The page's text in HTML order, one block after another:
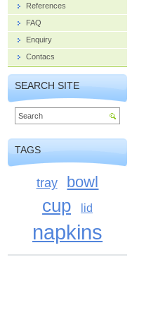
References
FAQ
Enquiry
Contacs
SEARCH SITE
TAGS
tray bowl
cup lid
napkins